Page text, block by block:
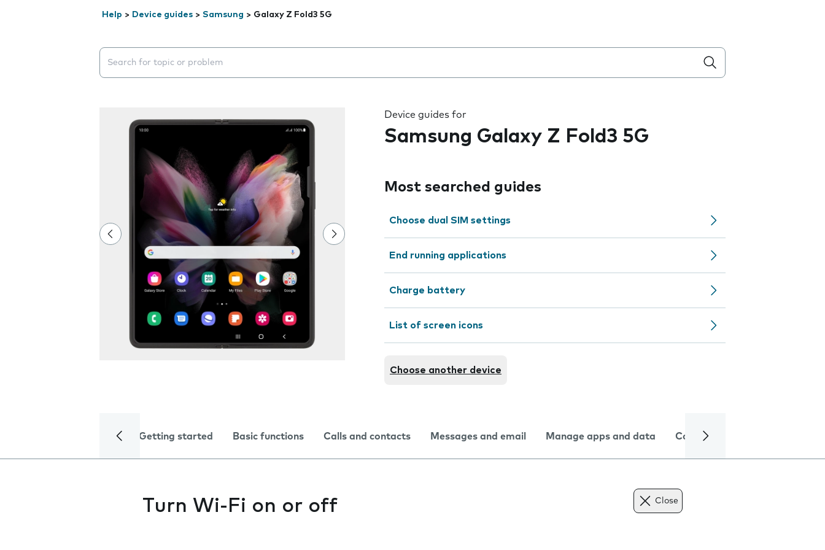
Help > Device guides > Samsung > Galaxy Z Fold3 5G
Search suggestions will appear below the field as you type
Device guides for
Samsung Galaxy Z Fold3 5G
Most searched guides
Choose dual SIM settings
End running applications
Charge battery
List of screen icons
Choose another device
Getting started Basic functions Calls and contacts Messages and email Manage apps and data Camera
Turn Wi-Fi on or off Close